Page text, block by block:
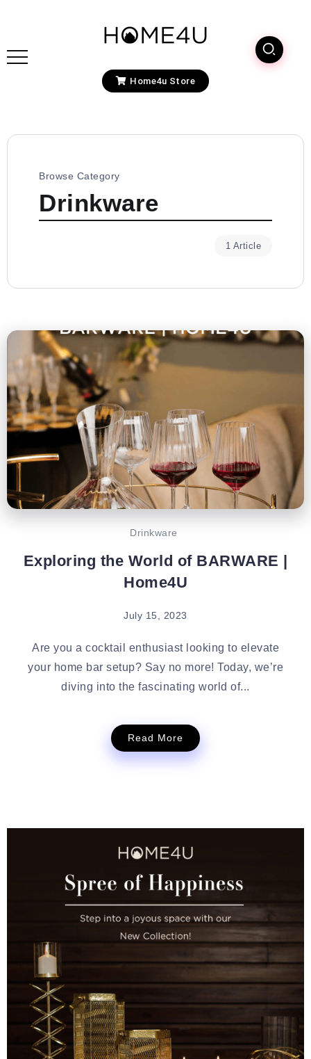
Home4u Store
Browse Category
Drinkware
1 Article
Drinkware
Exploring the World of BARWARE |
Home4U
July 15, 2023
Are you a cocktail enthusiast looking to elevate
your home bar setup? Say no more! Today, we’re
diving into the fascinating world of...
Read More